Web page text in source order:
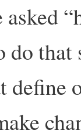
asked
do